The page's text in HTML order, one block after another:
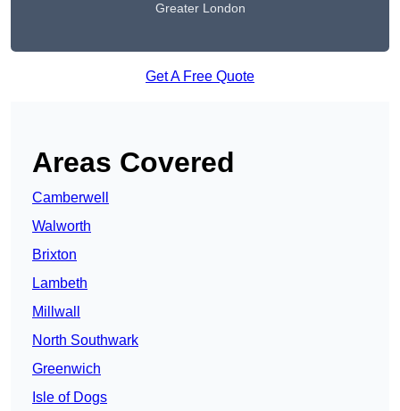
Greater London
Get A Free Quote
Areas Covered
Camberwell
Walworth
Brixton
Lambeth
Millwall
North Southwark
Greenwich
Isle of Dogs